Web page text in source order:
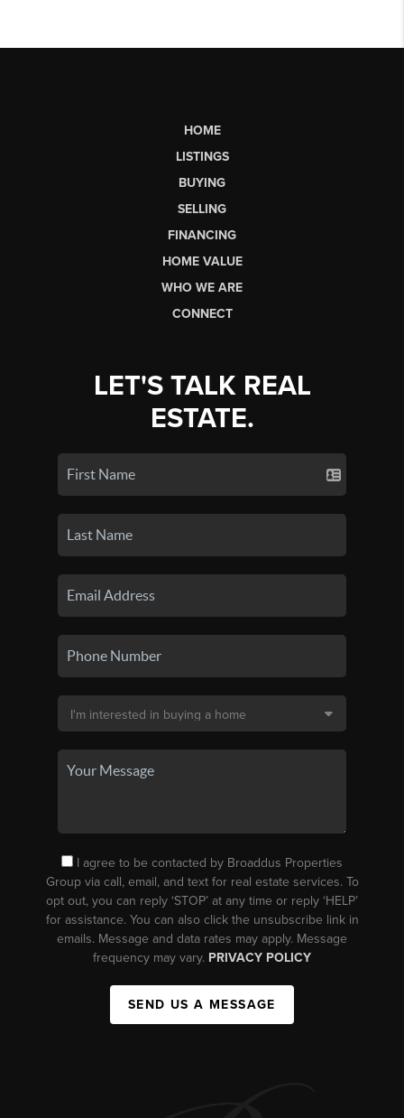
HOME
LISTINGS
BUYING
SELLING
FINANCING
HOME VALUE
WHO WE ARE
CONNECT
LET'S TALK REAL
ESTATE.
I agree to be contacted by Broaddus Properties
Group via call, email, and text for real estate services. To
opt out, you can reply ‘STOP’ at any time or reply ‘HELP’
for assistance. You can also click the unsubscribe link in
emails. Message and data rates may apply. Message
frequency may vary. PRIVACY POLICY
SEND US A MESSAGE